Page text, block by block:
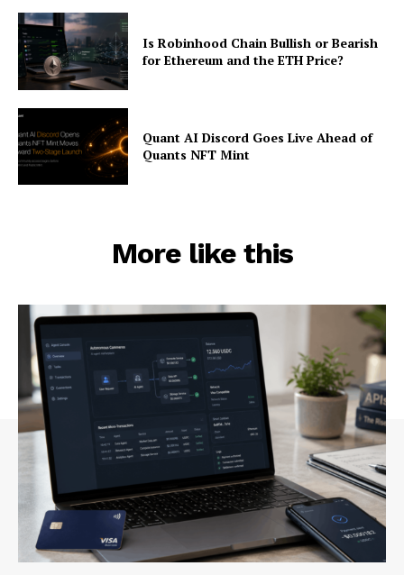
Is Robinhood Chain Bullish or Bearish
for Ethereum and the ETH Price?
Quant AI Discord Goes Live Ahead of
Quants NFT Mint
More like this